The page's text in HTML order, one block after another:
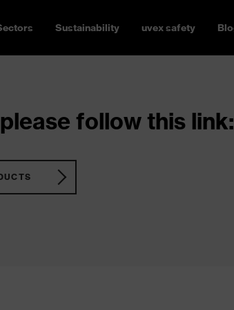
Sustainability uvex safety
follow this link: